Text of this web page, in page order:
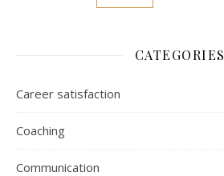
CATEGORIES
Career satisfaction
Coaching
Communication